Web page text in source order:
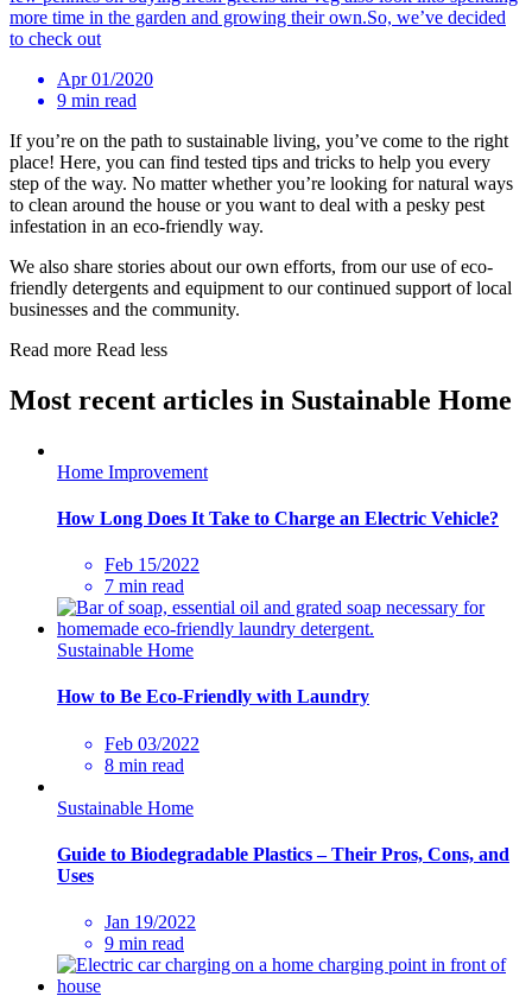
more time in the garden and growing their own.So, we’ve decided
to check out
Apr 01/2020
9 min read
If you’re on the path to sustainable living, you’ve come to the right
place! Here, you can find tested tips and tricks to help you every
step of the way. No matter whether you’re looking for natural ways
to clean around the house or you want to deal with a pesky pest
infestation in an eco-friendly way.
We also share stories about our own efforts, from our use of eco-
friendly detergents and equipment to our continued support of local
businesses and the community.
Read more Read less
Most recent articles in Sustainable Home
Home Improvement
How Long Does It Take to Charge an Electric Vehicle?
Feb 15/2022
7 min read
Sustainable Home
How to Be Eco-Friendly with Laundry
Feb 03/2022
8 min read
Sustainable Home
Guide to Biodegradable Plastics – Their Pros, Cons, and
Uses
Jan 19/2022
9 min read